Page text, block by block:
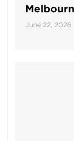
June 22, 2026